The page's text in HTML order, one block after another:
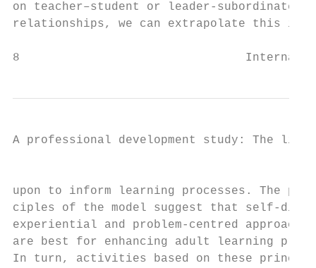
on teacher–student or leader-
relationships, we can extrapolate this
8                                International
A professional development study: The
upon to inform learning processes. The
ciples of the model suggest that self-
experiential and problem-centred
are best for enhancing adult learning
In turn, activities based on these